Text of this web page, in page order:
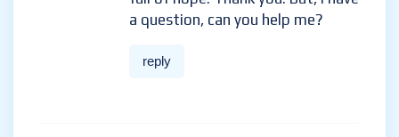
Thank you for your sharing. I am
ideas. It is your article that